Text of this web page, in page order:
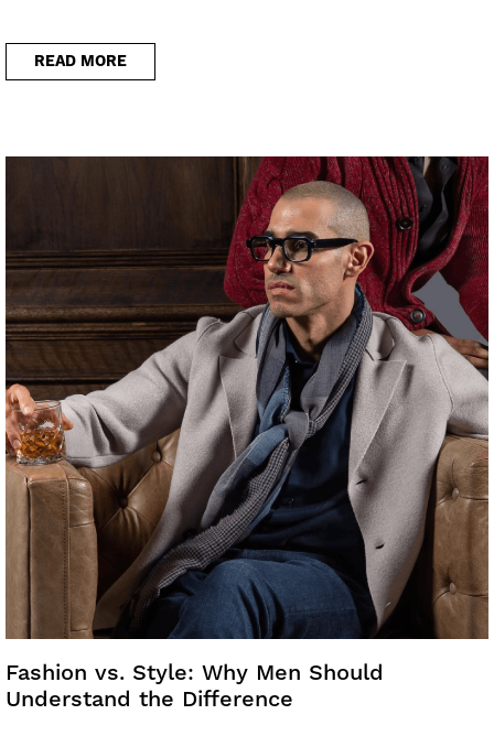
READ MORE
Fashion vs. Style: Why Men Should
Understand the Difference